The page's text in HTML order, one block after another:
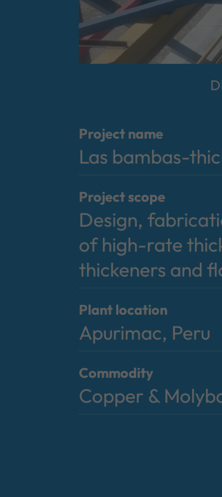
Project name
Las bambas-
Project scope
Design,
of high-rate
thickeners and
Plant location
Apurimac, Peru
Commodity
Copper &